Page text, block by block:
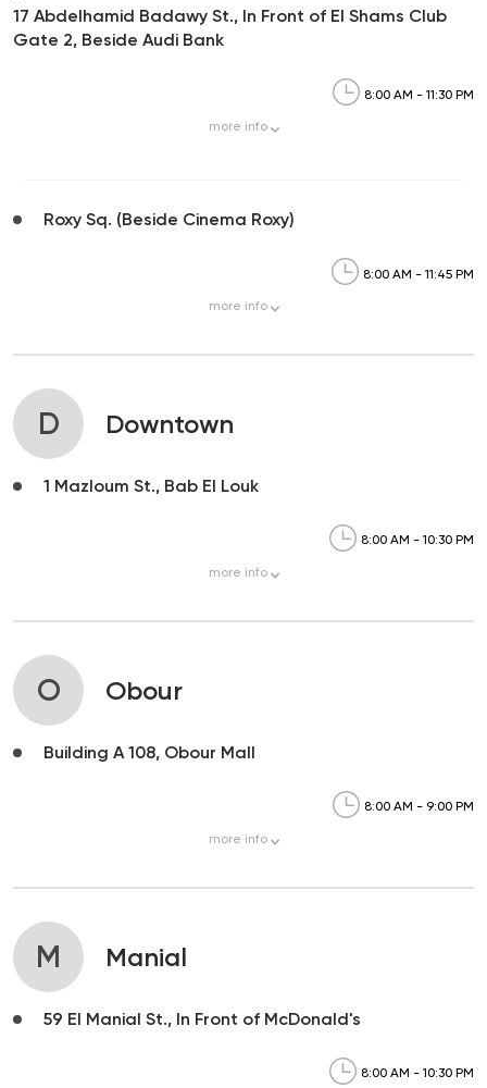
17 Abdelhamid Badawy St., In Front of El Shams Club
Gate 2, Beside Audi Bank
8:00 AM - 11:30 PM
more info
Roxy Sq. (Beside Cinema Roxy)
8:00 AM - 11:45 PM
more info
D Downtown
1 Mazloum St., Bab El Louk
8:00 AM - 10:30 PM
more info
O Obour
Building A 108, Obour Mall
8:00 AM - 9:00 PM
more info
M Manial
59 El Manial St., In Front of McDonald's
8:00 AM - 10:30 PM